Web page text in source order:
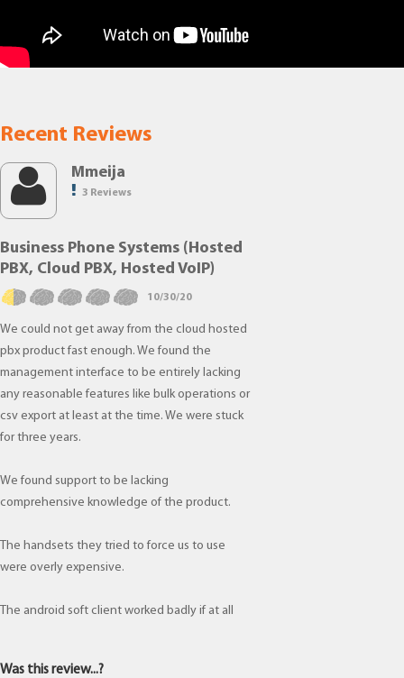
Recent Reviews
Mmeija
3 Reviews
Business Phone Systems (Hosted
PBX, Cloud PBX, Hosted VoIP)
10/30/20
We could not get away from the cloud hosted
pbx product fast enough. We found the
management interface to be entirely lacking
any reasonable features like bulk operations or
csv export at least at the time. We were stuck
for three years.
We found support to be lacking
comprehensive knowledge of the product.
The handsets they tried to force us to use
were overly expensive.
The android soft client worked badly if at all
Was this review...?